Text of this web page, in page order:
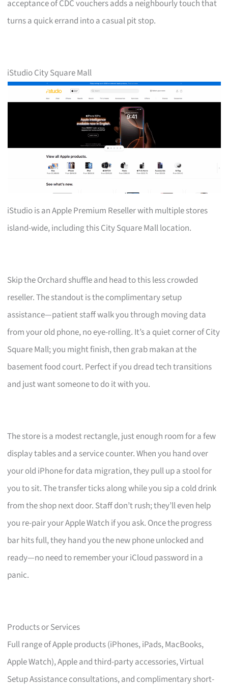
acceptance of CDC vouchers adds a neighbourly touch that
turns a quick errand into a casual pit stop.
iStudio City Square Mall
iStudio is an Apple Premium Reseller with multiple stores
island-wide, including this City Square Mall location.
Skip the Orchard shuffle and head to this less crowded
reseller. The standout is the complimentary setup
assistance—patient staff walk you through moving data
from your old phone, no eye-rolling. It’s a quiet corner of City
Square Mall; you might finish, then grab makan at the
basement food court. Perfect if you dread tech transitions
and just want someone to do it with you.
The store is a modest rectangle, just enough room for a few
display tables and a service counter. When you hand over
your old iPhone for data migration, they pull up a stool for
you to sit. The transfer ticks along while you sip a cold drink
from the shop next door. Staff don’t rush; they’ll even help
you re-pair your Apple Watch if you ask. Once the progress
bar hits full, they hand you the new phone unlocked and
ready—no need to remember your iCloud password in a
panic.
Products or Services
Full range of Apple products (iPhones, iPads, MacBooks,
Apple Watch), Apple and third-party accessories, Virtual
Setup Assistance consultations, and complimentary short-